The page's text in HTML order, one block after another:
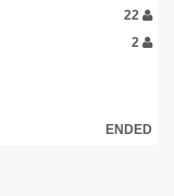
22
2
ENDED